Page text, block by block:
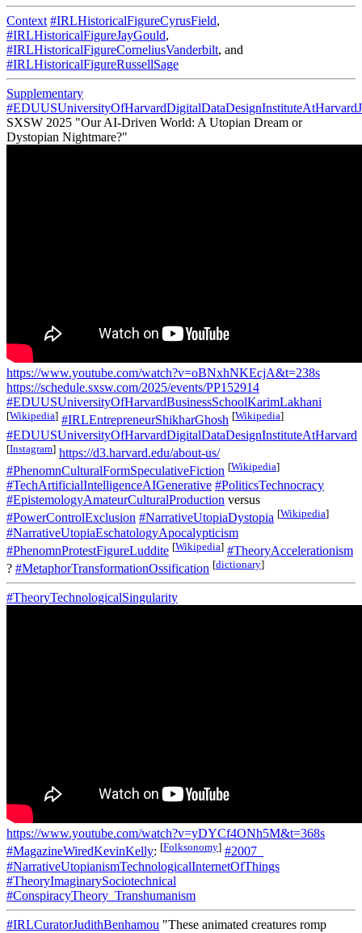
Context #IRLHistoricalFigureCyrusField,
#IRLHistoricalFigureJayGould,
#IRLHistoricalFigureCorneliusVanderbilt, and
#IRLHistoricalFigureRussellSage
Supplementary
SXSW 2025 "Our AI-Driven World: A Utopian Dream or
Dystopian Nightmare?"
https://www.youtube.com/watch?v=oBNxhNKEcjA&t=238s
https://schedule.sxsw.com/2025/events/PP152914
#EDUUSUniversityOfHarvardBusinessSchoolKarimLakhani
[Wikipedia] #IRLEntrepreneurShikharGhosh [Wikipedia]
#EDUUSUniversityOfHarvardDigitalDataDesignInstituteAtHarvard
[Instagram] https://d3.harvard.edu/about-us/
#PhenomnCulturalFormSpeculativeFiction [Wikipedia]
#TechArtificialIntelligenceAIGenerative #PoliticsTechnocracy
#EpistemologyAmateurCulturalProduction versus
#PowerControlExclusion #NarrativeUtopiaDystopia [Wikipedia]
#NarrativeUtopiaEschatologyApocalypticism
#PhenomnProtestFigureLuddite [Wikipedia] #TheoryAccelerationism
? #MetaphorTransformationOssification [dictionary]
#TheoryTechnologicalSingularity
https://www.youtube.com/watch?v=yDYCf4ONh5M&t=368s
#MagazineWiredKevinKelly: [Folksonomy] #2007_
#NarrativeUtopianismTechnologicalInternetOfThings
#TheoryImaginarySociotechnical
#ConspiracyTheory_Transhumanism
#IRLCuratorJudithBenhamou "These animated creatures romp